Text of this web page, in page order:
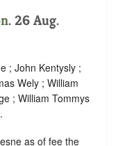
. 26 Aug.
; John Kentysly ;
Wely ; William
; William Tommys
as of fee the